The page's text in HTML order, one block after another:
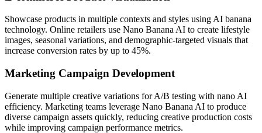
Showcase products in multiple contexts and styles using AI banana
technology. Online retailers use Nano Banana AI to create lifestyle
images, seasonal variations, and demographic-targeted visuals that
increase conversion rates by up to 45%.
Marketing Campaign Development
Generate multiple creative variations for A/B testing with nano AI
efficiency. Marketing teams leverage Nano Banana AI to produce
diverse campaign assets quickly, reducing creative production costs
while improving campaign performance metrics.